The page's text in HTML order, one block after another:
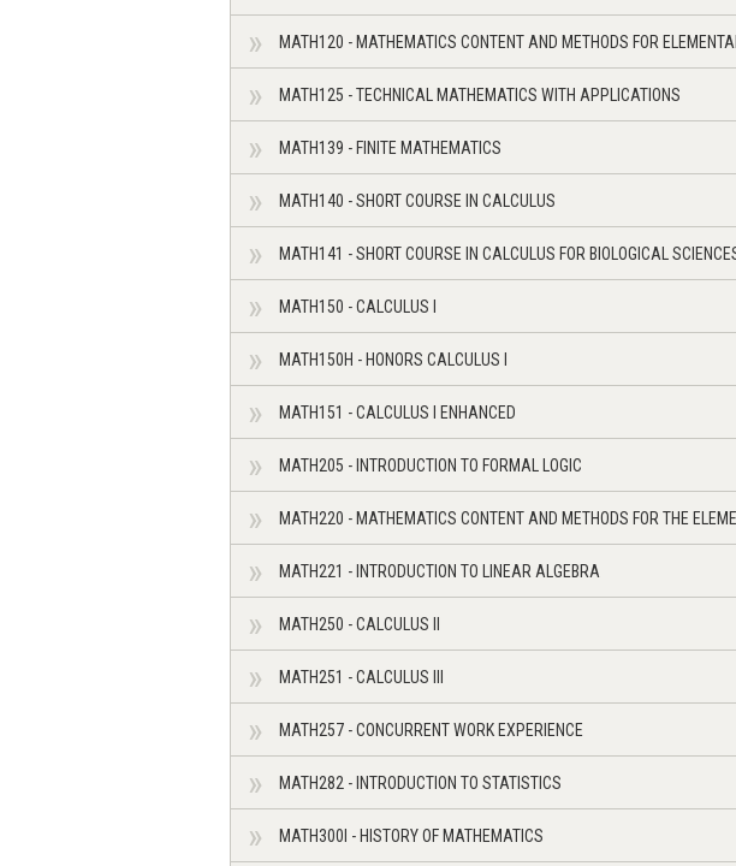
MATH120 - MATHEMATICS CONTENT AND METHODS FOR
MATH125 - TECHNICAL MATHEMATICS WITH APPLICATIONS
MATH139 - FINITE MATHEMATICS
MATH140 - SHORT COURSE IN CALCULUS
MATH141 - SHORT COURSE IN CALCULUS FOR BIOLOGICAL
MATH150 - CALCULUS I
MATH150H - HONORS CALCULUS I
MATH151 - CALCULUS I ENHANCED
MATH205 - INTRODUCTION TO FORMAL LOGIC
MATH220 - MATHEMATICS CONTENT AND METHODS FOR THE
MATH221 - INTRODUCTION TO LINEAR ALGEBRA
MATH250 - CALCULUS II
MATH251 - CALCULUS III
MATH257 - CONCURRENT WORK EXPERIENCE
MATH282 - INTRODUCTION TO STATISTICS
MATH300I - HISTORY OF MATHEMATICS